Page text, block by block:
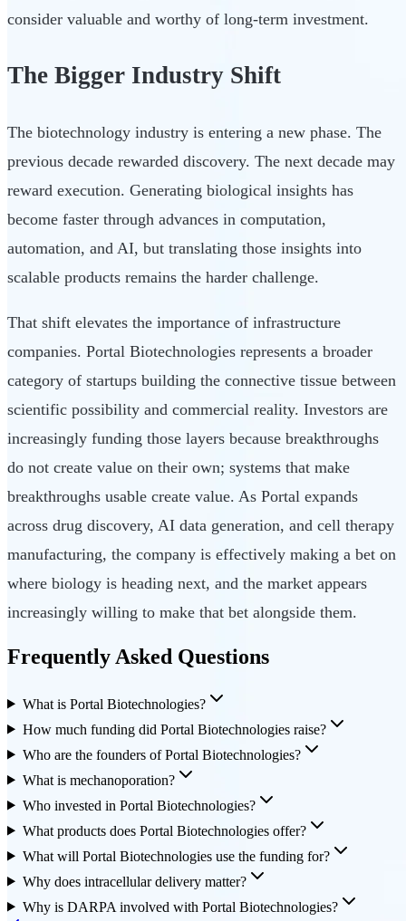
consider valuable and worthy of long-term investment.
The Bigger Industry Shift
The biotechnology industry is entering a new phase. The
previous decade rewarded discovery. The next decade may
reward execution. Generating biological insights has
become faster through advances in computation,
automation, and AI, but translating those insights into
scalable products remains the harder challenge.
That shift elevates the importance of infrastructure
companies. Portal Biotechnologies represents a broader
category of startups building the connective tissue between
scientific possibility and commercial reality. Investors are
increasingly funding those layers because breakthroughs
do not create value on their own; systems that make
breakthroughs usable create value. As Portal expands
across drug discovery, AI data generation, and cell therapy
manufacturing, the company is effectively making a bet on
where biology is heading next, and the market appears
increasingly willing to make that bet alongside them.
Frequently Asked Questions
What is Portal Biotechnologies?
How much funding did Portal Biotechnologies raise?
Who are the founders of Portal Biotechnologies?
What is mechanoporation?
Who invested in Portal Biotechnologies?
What products does Portal Biotechnologies offer?
What will Portal Biotechnologies use the funding for?
Why does intracellular delivery matter?
Why is DARPA involved with Portal Biotechnologies?